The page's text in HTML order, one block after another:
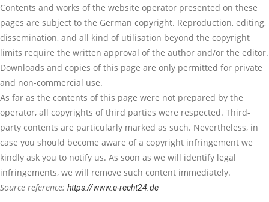
Contents and works of the website operator presented on these
pages are subject to the German copyright. Reproduction, editing,
dissemination, and all kind of utilisation beyond the copyright
limits require the written approval of the author and/or the editor.
Downloads and copies of this page are only permitted for private
and non-commercial use.
As far as the contents of this page were not prepared by the
operator, all copyrights of third parties were respected. Third-
party contents are particularly marked as such. Nevertheless, in
case you should become aware of a copyright infringement we
kindly ask you to notify us. As soon as we will identify legal
infringements, we will remove such content immediately.
Source reference: https://www.e-recht24.de